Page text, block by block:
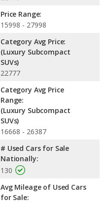
Price Range:
15998 - 27998
Category Avg Price:
(Luxury Subcompact
SUVs)
22777
Category Avg Price
Range:
(Luxury Subcompact
SUVs)
16668 - 26387
# Used Cars for Sale
Nationally:
130
Avg Mileage of Used Cars
for Sale: